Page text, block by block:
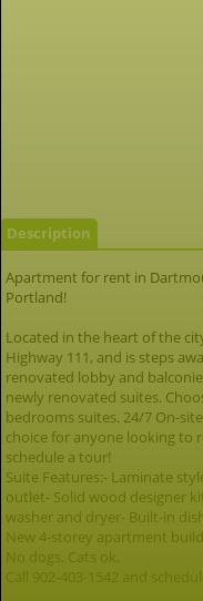
Description
Apartment for rent in
Portland!
Located in the heart of the
Highway 111, and is steps
renovated lobby and
newly renovated suites.
bedrooms suites. 24/7 On-
choice for anyone looking to
schedule a tour!
Suite Features:- Laminate
outlet- Solid wood designer
washer and dryer- Built-in
New 4-storey apartment
No dogs. Cats ok.